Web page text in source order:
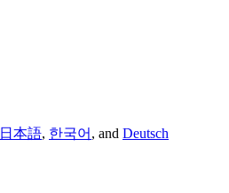
日本語, 한국어 , and Deutsch